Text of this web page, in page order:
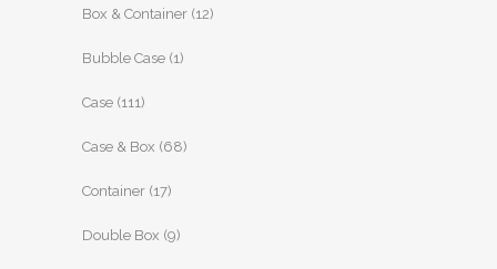
Box & Container (12)
Bubble Case (1)
Case (111)
Case & Box (68)
Container (17)
Double Box (9)